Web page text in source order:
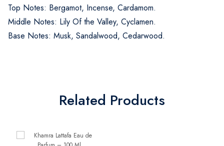
Top Notes: Bergamot, Incense, Cardamom.
Middle Notes: Lily Of the Valley, Cyclamen.
Base Notes: Musk, Sandalwood, Cedarwood.
Related Products